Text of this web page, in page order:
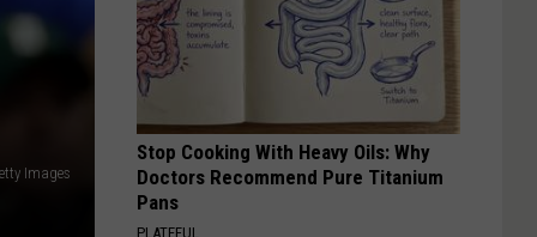
Images
Stop Cooking With Heavy Oils: Why
Doctors Recommend Pure Titanium
Pans
PLATEFUL